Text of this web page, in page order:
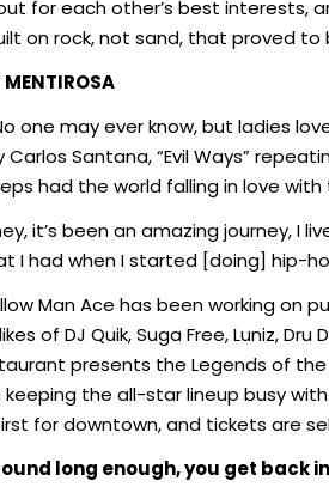
for each other’s best
on rock, not sand, that proved to
MENTIROSA
one may ever know, but ladies
Santana, “Evil Ways”
had the world falling in love
it’s been an amazing journey, I
I had when I started [doing] hip-
Man Ace has been working
of DJ Quik, Suga Free, Luniz,
presents the Legends of the
keeping the all-star lineup busy
for downtown, and tickets are
long enough, you get back